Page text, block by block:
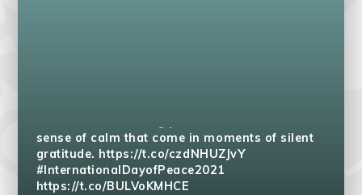
sense of calm that come in moments of silent
gratitude. https://t.co/czdNHUZJvY
#InternationalDayofPeace2021
https://t.co/BULVoKMHCE